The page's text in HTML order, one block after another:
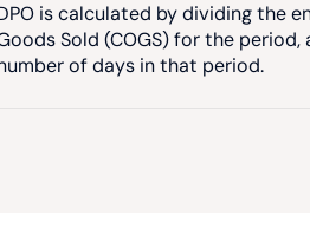
is calculated by dividing the
Sold (COGS) for the
of days in that period.